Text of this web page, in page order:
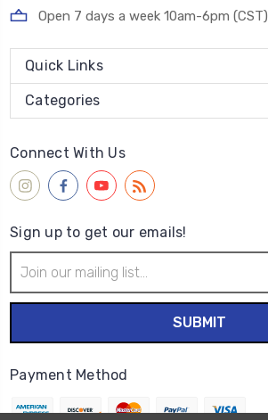
Open 7 days a week 10am-6pm (CST)
Quick Links
Categories
Connect With Us
Sign up to get our emails!
Address
Payment Method